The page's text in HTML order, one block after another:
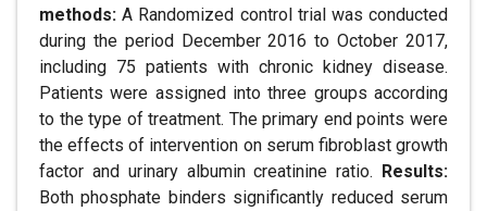
methods: A Randomized control trial was conducted
during the period December 2016 to October 2017,
including 75 patients with chronic kidney disease.
Patients were assigned into three groups according
to the type of treatment. The primary end points were
the effects of intervention on serum fibroblast growth
factor and urinary albumin creatinine ratio. Results:
Both phosphate binders significantly reduced serum